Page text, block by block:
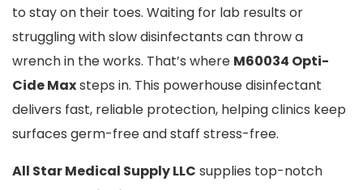
to stay on their toes. Waiting for lab results or
struggling with slow disinfectants can throw a
wrench in the works. That’s where M60034 Opti-
Cide Maxsteps in. This powerhouse disinfectant
delivers fast, reliable protection, helping clinics keep
surfaces germ-free and staff stress-free.
All Star Medical Supply LLC supplies top-notch